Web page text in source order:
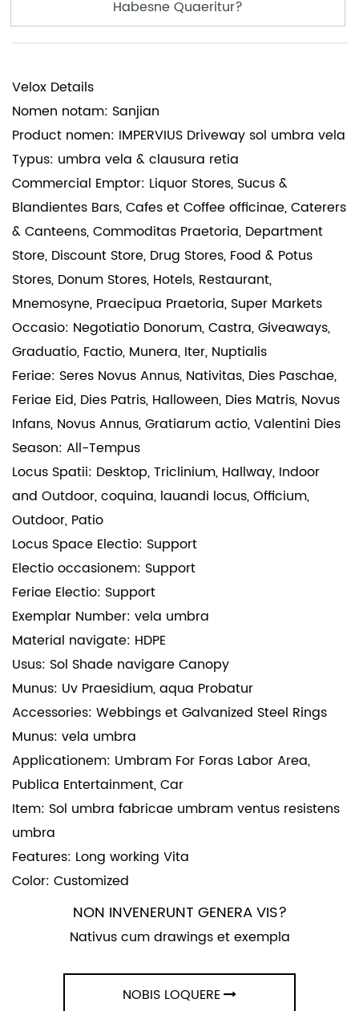
Habesne Quaeritur?
Velox Details
Nomen notam: Sanjian
Product nomen: IMPERVIUS Driveway sol umbra vela
Typus: umbra vela & clausura retia
Commercial Emptor: Liquor Stores, Sucus &
Blandientes Bars, Cafes et Coffee officinae, Caterers
& Canteens, Commoditas Praetoria, Department
Store, Discount Store, Drug Stores, Food & Potus
Stores, Donum Stores, Hotels, Restaurant,
Mnemosyne, Praecipua Praetoria, Super Markets
Occasio: Negotiatio Donorum, Castra, Giveaways,
Graduatio, Factio, Munera, Iter, Nuptialis
Feriae: Seres Novus Annus, Nativitas, Dies Paschae,
Feriae Eid, Dies Patris, Halloween, Dies Matris, Novus
Infans, Novus Annus, Gratiarum actio, Valentini Dies
Season: All-Tempus
Locus Spatii: Desktop, Triclinium, Hallway, Indoor
and Outdoor, coquina, lauandi locus, Officium,
Outdoor, Patio
Locus Space Electio: Support
Electio occasionem: Support
Feriae Electio: Support
Exemplar Number: vela umbra
Material navigate: HDPE
Usus: Sol Shade navigare Canopy
Munus: Uv Praesidium, aqua Probatur
Accessories: Webbings et Galvanized Steel Rings
Munus: vela umbra
Applicationem: Umbram For Foras Labor Area,
Publica Entertainment, Car
Item: Sol umbra fabricae umbram ventus resistens
umbra
Features: Long working Vita
Color: Customized
NON INVENERUNT GENERA VIS?
Nativus cum drawings et exempla
NOBIS LOQUERE